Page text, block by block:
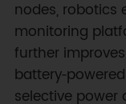
nodes, robotics
monitoring
further
selective power